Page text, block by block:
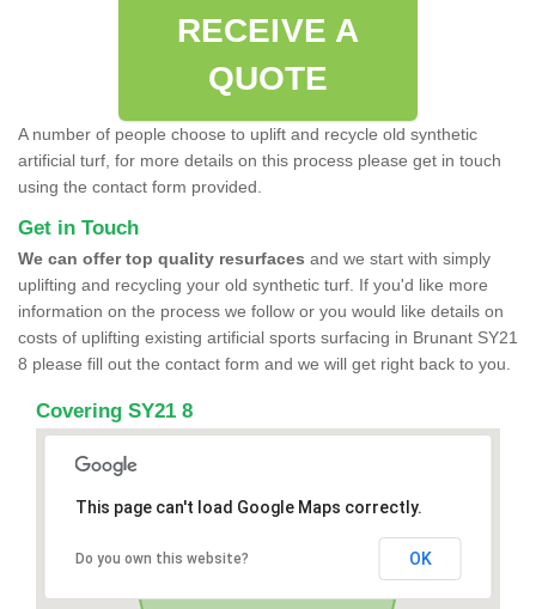
RECEIVE A
QUOTE
A number of people choose to uplift and recycle old synthetic
artificial turf, for more details on this process please get in touch
using the contact form provided.
Get in Touch
We can offer top quality resurfaces and we start with simply
uplifting and recycling your old synthetic turf. If you'd like more
information on the process we follow or you would like details on
costs of uplifting existing artificial sports surfacing in Brunant SY21
8 please fill out the contact form and we will get right back to you.
Covering SY21 8
This page can't load Google Maps correctly.
Do you own this website? OK